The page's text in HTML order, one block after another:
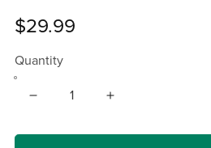
$29.99
Quantity